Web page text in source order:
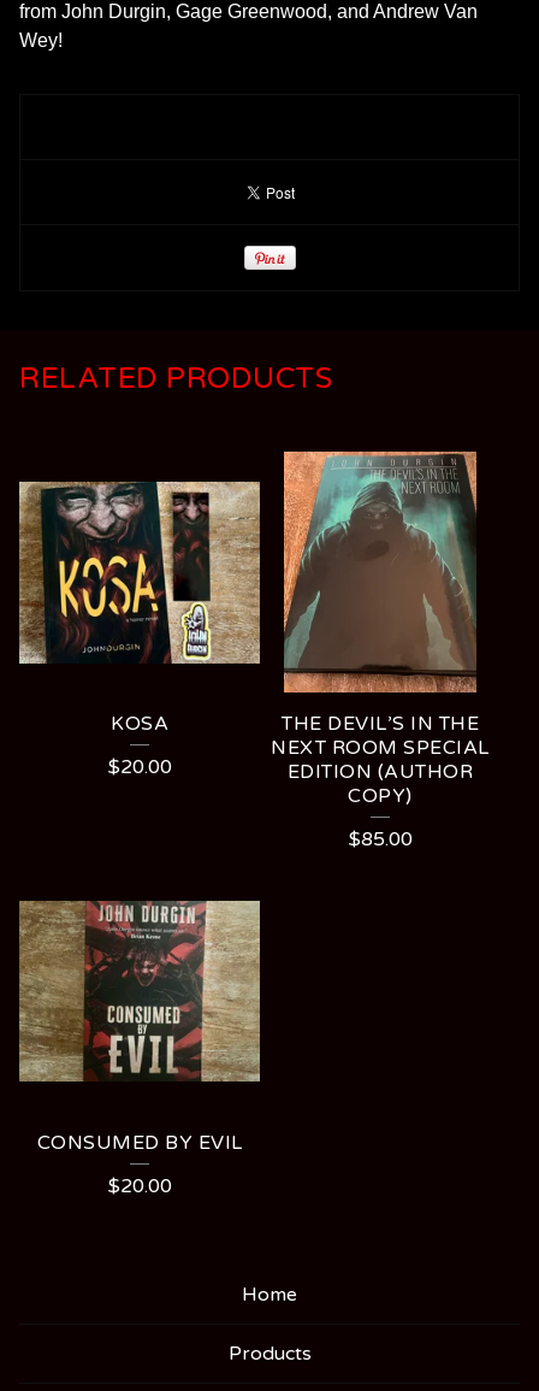
from John Durgin, Gage Greenwood, and Andrew Van
Wey!
RELATED PRODUCTS
KOSA
$20.00
THE DEVIL’S IN THE
NEXT ROOM SPECIAL
EDITION (AUTHOR
COPY)
$85.00
CONSUMED BY EVIL
$20.00
Home
Products